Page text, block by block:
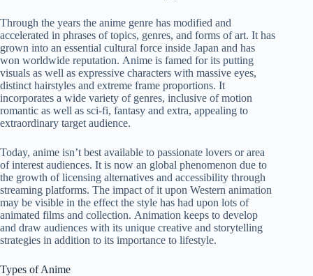
Through the years the anime genre has modified and
accelerated in phrases of topics, genres, and forms of art. It has
grown into an essential cultural force inside Japan and has
won worldwide reputation. Anime is famed for its putting
visuals as well as expressive characters with massive eyes,
distinct hairstyles and extreme frame proportions. It
incorporates a wide variety of genres, inclusive of motion
romantic as well as sci-fi, fantasy and extra, appealing to
extraordinary target audience.
Today, anime isn’t best available to passionate lovers or area
of interest audiences. It is now an global phenomenon due to
the growth of licensing alternatives and accessibility through
streaming platforms. The impact of it upon Western animation
may be visible in the effect the style has had upon lots of
animated films and collection. Animation keeps to develop
and draw audiences with its unique creative and storytelling
strategies in addition to its importance to lifestyle.
Types of Anime